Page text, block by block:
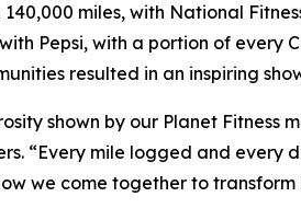
miles, with National
Pepsi, with a portion of every
resulted in an inspiring
shown by our Planet Fitness
“Every mile logged and
we come together to